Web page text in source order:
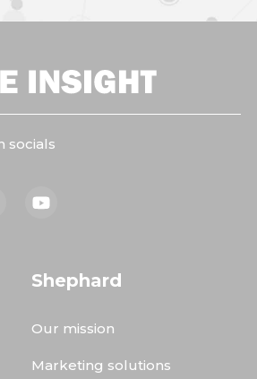
socials
Shephard
Our mission
Marketing solutions